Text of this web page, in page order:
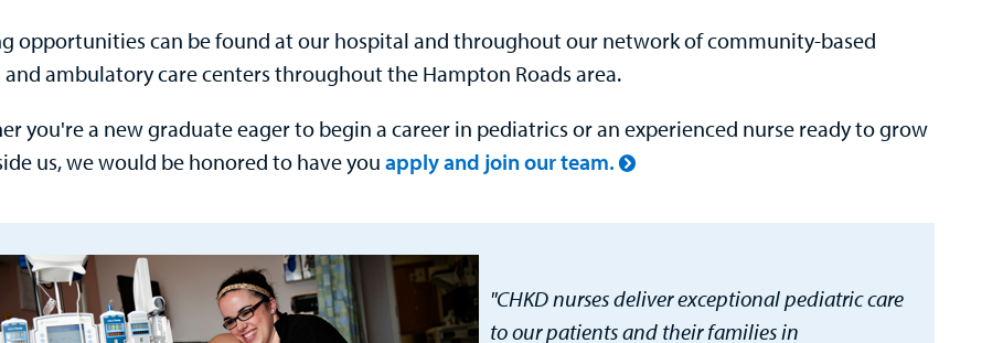
opportunities can be found at our hospital and throughout our network of community-based
and ambulatory care centers throughout the Hampton Roads area.
you're a new graduate eager to begin a career in pediatrics or an experienced nurse ready to grow
us, we would be honored to have you apply and join our team.
"CHKD nurses deliver exceptional pediatric care
to our patients and their families in